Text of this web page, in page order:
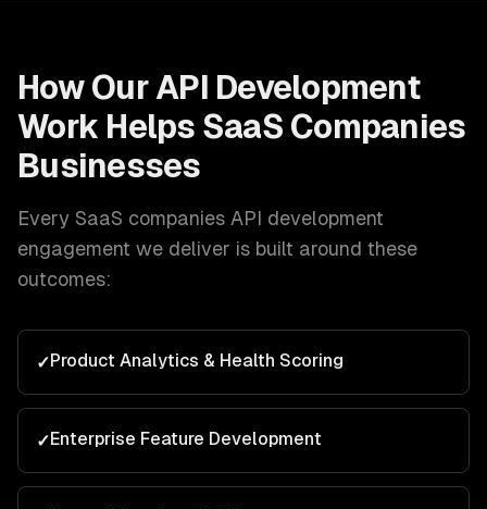
How Our API Development
Work Helps SaaS Companies
Businesses
Every SaaS companies API development
engagement we deliver is built around these
outcomes:
✓Product Analytics & Health Scoring
✓Enterprise Feature Development